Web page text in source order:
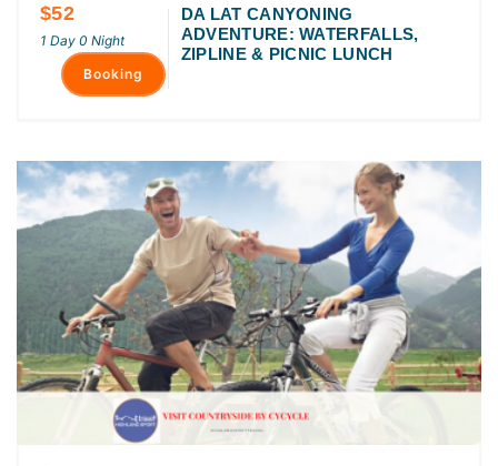
$52
1 Day 0 Night
DA LAT CANYONING
ADVENTURE: WATERFALLS,
ZIPLINE & PICNIC LUNCH
Booking